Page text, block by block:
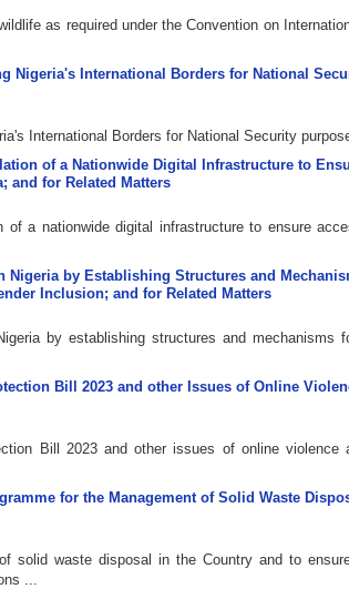
as required under the Convention on
Nigeria's International Borders for National
International Borders for National Security
of a Nationwide Digital Infrastructure to
and for Related Matters
a nationwide digital infrastructure to ensure
by Establishing Structures and
Inclusion; and for Related Matters
by establishing structures and mechanisms
Bill 2023 and other Issues of Online
Bill 2023 and other issues of online violence
for the Management of Solid Waste
solid waste disposal in the Country and to
...